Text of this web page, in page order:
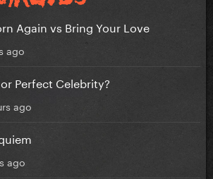
Again vs Bring Your Love
ago
Perfect Celebrity?
ago
ago